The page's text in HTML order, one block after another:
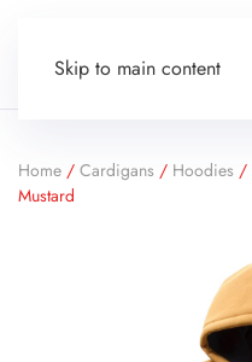
Skip to main content
Home / Cardigans / Hoodies /
Mustard